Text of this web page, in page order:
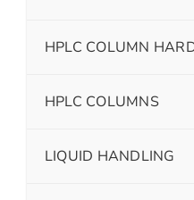
HPLC COLUMN
HPLC COLUMNS
LIQUID HANDLING